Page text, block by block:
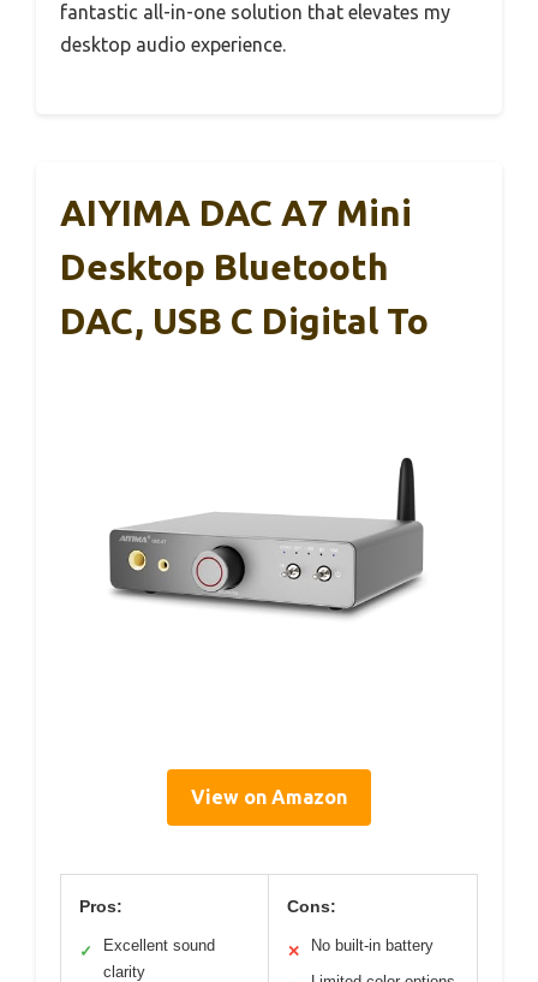
fantastic all-in-one solution that elevates my
desktop audio experience.
AIYIMA DAC A7 Mini
Desktop Bluetooth
DAC, USB C Digital To
View on Amazon
Pros:
✓
Excellent sound
clarity
Cons:
✕ No built-in battery